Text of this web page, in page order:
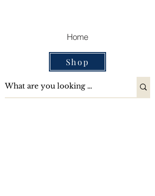
Home
Shop